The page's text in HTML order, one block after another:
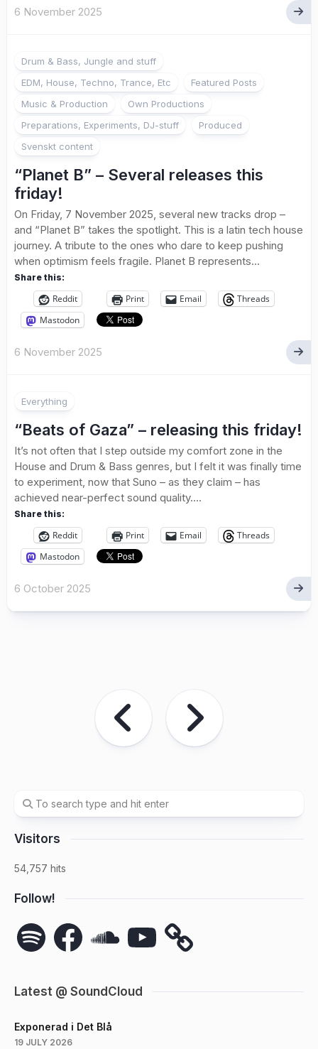
6 November 2025
Drum & Bass, Jungle and stuff
EDM, House, Techno, Trance, Etc
Featured Posts
Music & Production
Own Productions
Preparations, Experiments, DJ-stuff
Produced
Svenskt content
“Planet B” – Several releases this
friday!
On Friday, 7 November 2025, several new tracks drop –
and “Planet B” takes the spotlight. This is a latin tech house
journey. A tribute to the ones who dare to keep pushing
when optimism feels fragile. Planet B represents...
Share this:
Reddit Print Email
Threads
Mastodon
6 November 2025
Everything
“Beats of Gaza” – releasing this friday!
It’s not often that I step outside my comfort zone in the
House and Drum & Bass genres, but I felt it was finally time
to experiment, now that Suno – as they claim – has
achieved near-perfect sound quality....
Share this:
Reddit Print Email
Threads
Mastodon
6 October 2025
Visitors
54,757 hits
Follow!
Spotify FacebookSoundCloudYouTube
Latest @ SoundCloud
Exponerad i Det Blå
19 JULY 2026